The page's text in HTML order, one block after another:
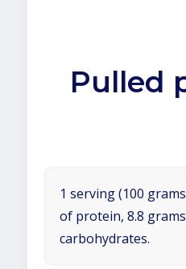
Pulled
1 serving (100
of protein, 8.8
carbohydrates.